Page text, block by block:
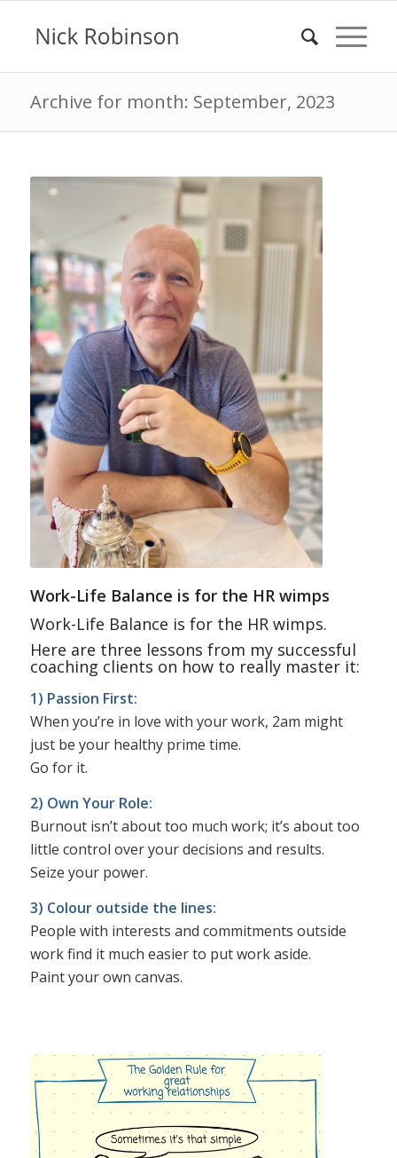
Archive for month: September, 2023
Work-Life Balance is for the HR wimps
Work-Life Balance is for the HR wimps.
Here are three lessons from my successful
coaching clients on how to really master it:
1) Passion First:
When you’re in love with your work, 2am might
just be your healthy prime time.
Go for it.
2) Own Your Role:
Burnout isn’t about too much work; it’s about too
little control over your decisions and results.
Seize your power.
3) Colour outside the lines:
People with interests and commitments outside
work find it much easier to put work aside.
Paint your own canvas.